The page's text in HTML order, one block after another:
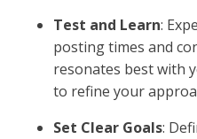
Test and Learn:
posting times and
resonates best with
to refine your
Set Clear Goals: